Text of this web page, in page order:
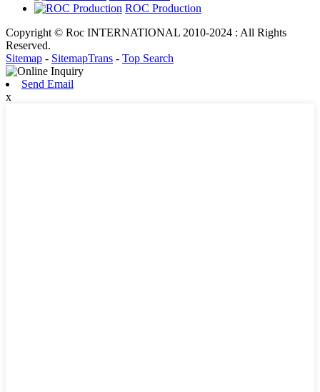
ROC Production
Copyright © Roc INTERNATIONAL 2010-2024 : All Rights
Reserved.
Sitemap - SitemapTrans - Top Search
Send Email
x